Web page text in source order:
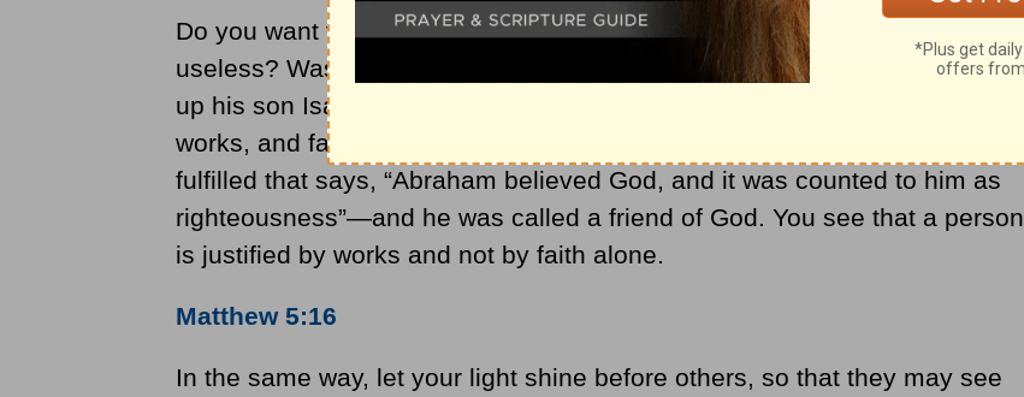
Do you want to be shown, you foolish person, that faithapart from works is
useless? Was not Abraham our father justified by works when he offered
up his son Isaac on the altar? You see that faith was active along with his
works, and faith was completed by his works; and the Scripture was
fulfilled that says, “Abraham believed God, and it was counted to him as
righteousness”—and he was called a friend of God. You see that a person
is justified by works and not by faith alone.
Matthew 5:16
In the same way, let your light shine before others, so that they may see